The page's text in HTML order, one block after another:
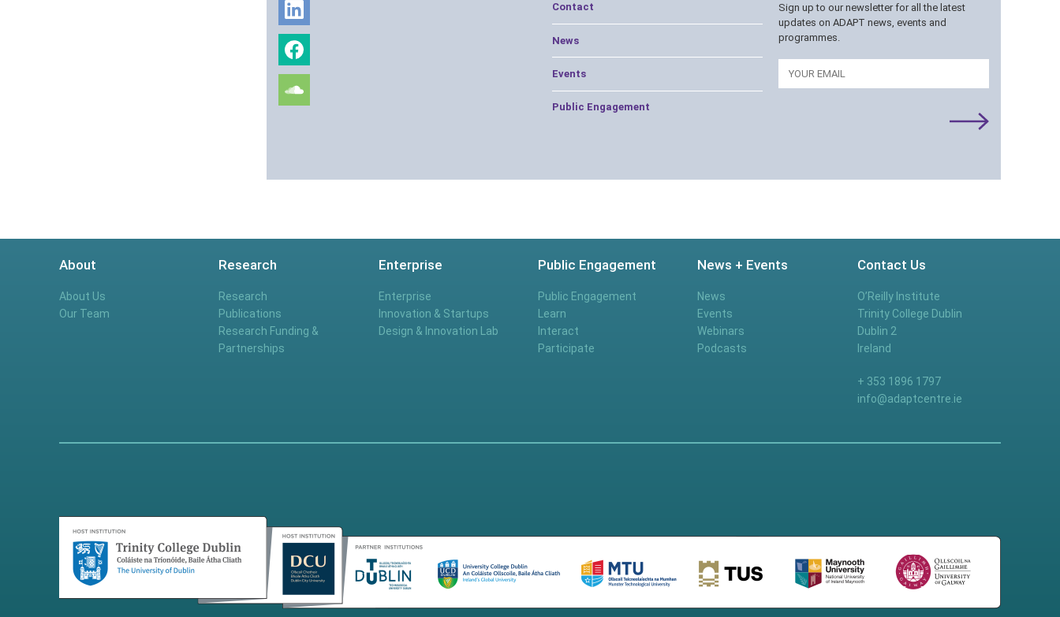
Contact
News
Events
Public Engagement
Sign up to our newsletter for all the latest
updates on ADAPT news, events and
programmes.
Email
About
About Us
Our Team
Research
Research
Publications
Research Funding &
Partnerships
Enterprise
Enterprise
Innovation & Startups
Design & Innovation Lab
Public Engagement
Public Engagement
Learn
Interact
Participate
News + Events
News
Events
Webinars
Podcasts
Contact Us
O’Reilly Institute
Trinity College Dublin
Dublin 2
Ireland
+ 353 1896 1797
info@adaptcentre.ie